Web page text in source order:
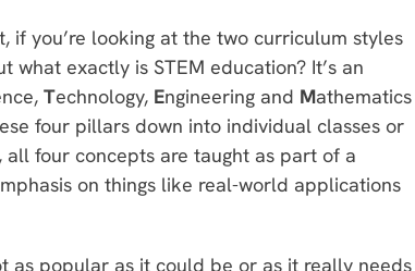
if you’re looking at the two curriculum styles
what exactly is STEM education? It’s an
Technology, Engineering and Mathematics
four pillars down into individual classes or
four concepts are taught as part of a
on things like real-world applications
as popular as it could be or as it really needs